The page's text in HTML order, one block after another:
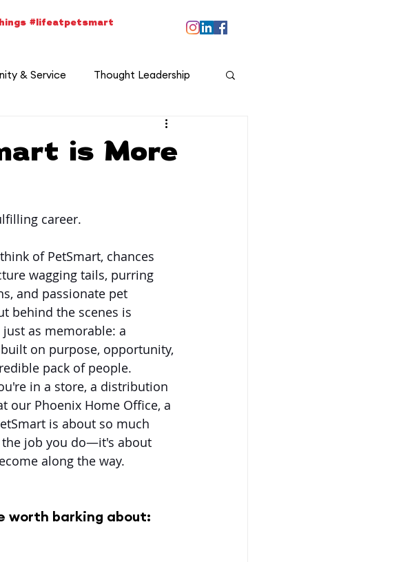
#lifeatpetsmart
& Service Thought Leadership
is More
career.
of PetSmart, chances
wagging tails, purring
and passionate pet
behind the scenes is
as memorable: a
on purpose, opportunity,
pack of people.
in a store, a distribution
our Phoenix Home Office, a
is about so much
job you do—it's about
along the way.
worth barking about: